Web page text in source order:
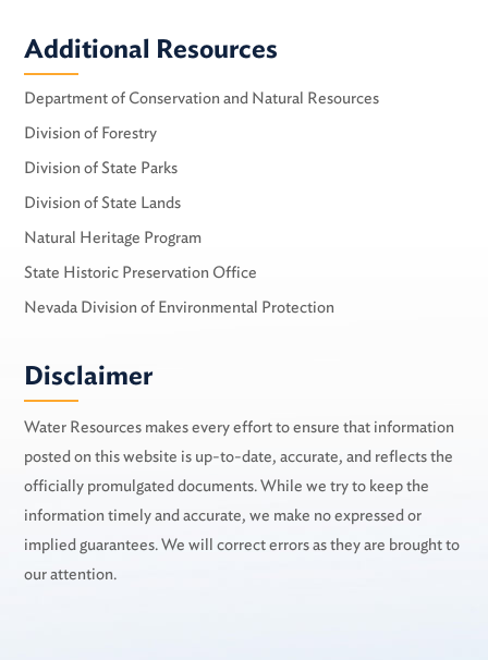
Additional Resources
Department of Conservation and Natural Resources
Division of Forestry
Division of State Parks
Division of State Lands
Natural Heritage Program
State Historic Preservation Office
Nevada Division of Environmental Protection
Disclaimer
Water Resources makes every effort to ensure that information
posted on this website is up-to-date, accurate, and reflects the
officially promulgated documents. While we try to keep the
information timely and accurate, we make no expressed or
implied guarantees. We will correct errors as they are brought to
our attention.